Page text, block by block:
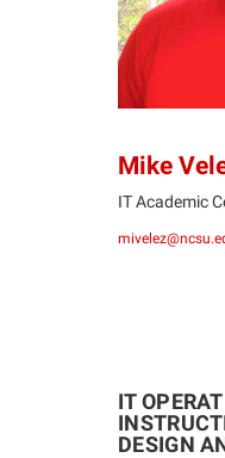
Mike
IT Academic
IT
DESIGN